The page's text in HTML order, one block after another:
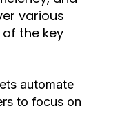
various
the key
automate
to focus on